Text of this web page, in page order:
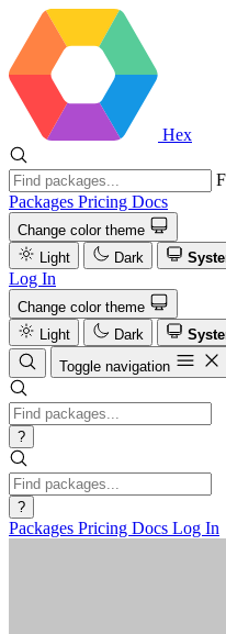
Hex
Packages Pricing Docs
Change color theme
Light
Dark
Log In
Change color theme
Light
Dark
Toggle navigation
?
?
Packages Pricing Docs Log In